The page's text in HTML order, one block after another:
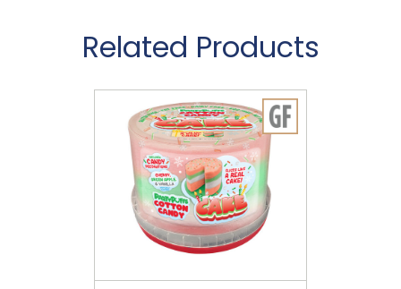
Related Products